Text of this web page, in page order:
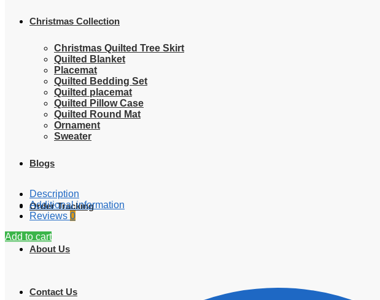
Christmas Collection
Christmas Quilted Tree Skirt
Quilted Blanket
Placemat
Quilted Bedding Set
Quilted placemat
Quilted Pillow Case
Quilted Round Mat
Ornament
Sweater
Blogs
Order Tracking
About Us
Contact Us
Description
Additional information
Reviews 0
Add to cart